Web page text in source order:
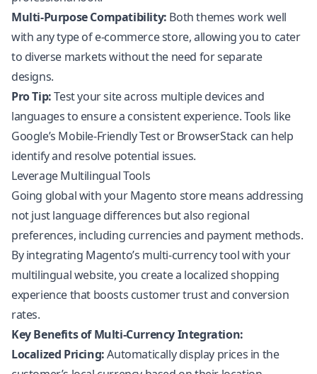
Multi-Purpose Compatibility: Both themes work well
with any type of e-commerce store, allowing you to cater
to diverse markets without the need for separate
designs.
Pro Tip:Test your site across multiple devices and
languages to ensure a consistent experience. Tools like
Google’s Mobile-Friendly Test or BrowserStack can help
identify and resolve potential issues.
Leverage Multilingual Tools
Going global with your Magento store means addressing
not just language differences but also regional
preferences, including currencies and payment methods.
By integrating Magento’s multi-currency tool with your
multilingual website, you create a localized shopping
experience that boosts customer trust and conversion
rates.
Key Benefits of Multi-Currency Integration:
Localized Pricing:Automatically display prices in the